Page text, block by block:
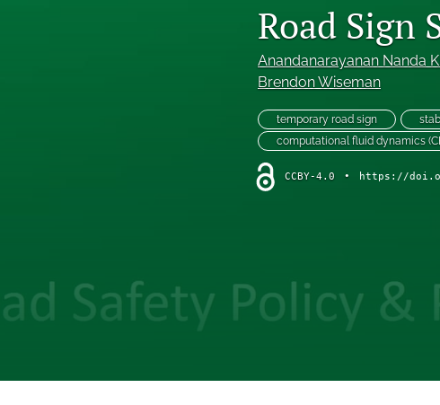
Road Sign
Anandanarayanan Nanda
Brendon Wiseman
temporary road sign
computational fluid dynamics
CCBY-4.0 • https://